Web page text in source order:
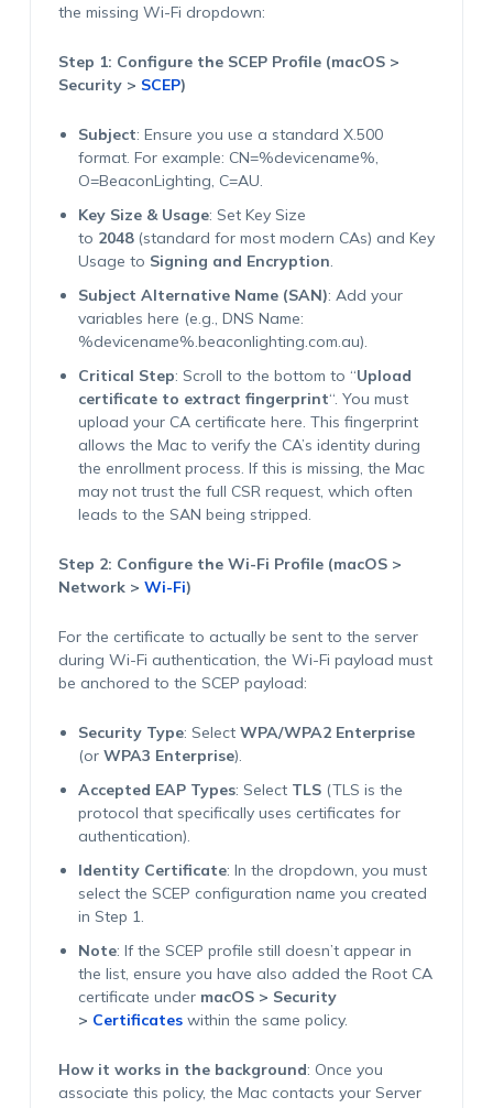
the missing Wi-Fi dropdown:
Step 1: Configure the SCEP Profile (macOS >
Security > SCEP)
Subject: Ensure you use a standard X.500
format. For example: CN=%devicename%,
O=BeaconLighting, C=AU.
Key Size & Usage: Set Key Size
to 2048(standard for most modern CAs) and Key
Usage to Signing and Encryption.
Subject Alternative Name (SAN): Add your
variables here (e.g., DNS Name:
%devicename%.beaconlighting.com.au).
Critical Step: Scroll to the bottom to “Upload
certificate to extract fingerprint“. You must
upload your CA certificate here. This fingerprint
allows the Mac to verify the CA’s identity during
the enrollment process. If this is missing, the Mac
may not trust the full CSR request, which often
leads to the SAN being stripped.
Step 2: Configure the Wi-Fi Profile (macOS >
Network > Wi-Fi)
For the certificate to actually be sent to the server
during Wi-Fi authentication, the Wi-Fi payload must
be anchored to the SCEP payload:
Security Type: Select WPA/WPA2 Enterprise
(or WPA3 Enterprise).
Accepted EAP Types: Select TLS(TLS is the
protocol that specifically uses certificates for
authentication).
Identity Certificate: In the dropdown, you must
select the SCEP configuration name you created
in Step 1.
Note: If the SCEP profile still doesn’t appear in
the list, ensure you have also added the Root CA
certificate under macOS > Security
> Certificateswithin the same policy.
How it works in the background: Once you
associate this policy, the Mac contacts your Server